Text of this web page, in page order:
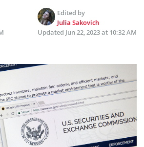
Edited by
Julia Sakovich
Updated Jun 22, 2023 at 10:32 AM